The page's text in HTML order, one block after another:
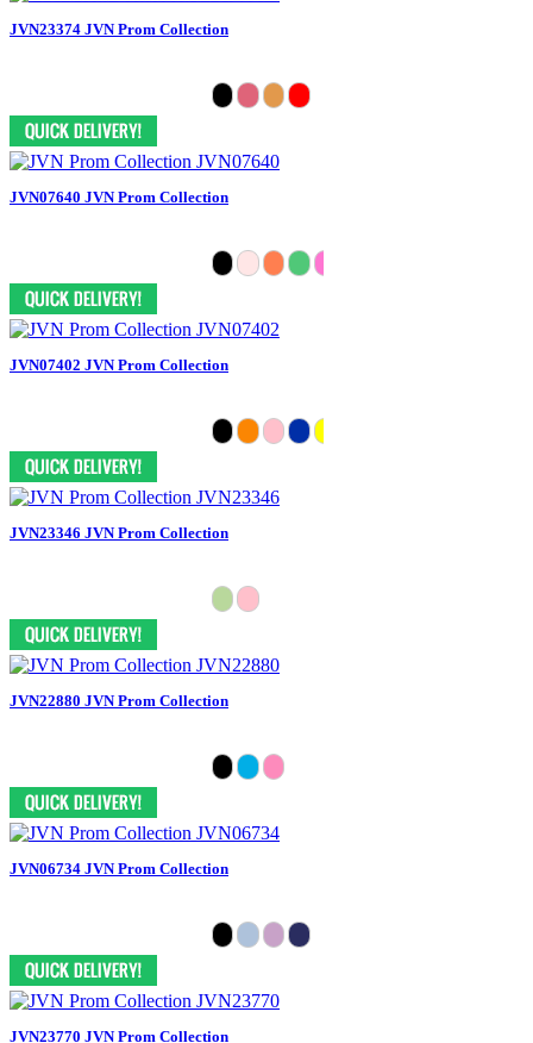
JVN23374 JVN Prom Collection
JVN07640 JVN Prom Collection
JVN07402 JVN Prom Collection
JVN23346 JVN Prom Collection
JVN22880 JVN Prom Collection
JVN06734 JVN Prom Collection
JVN23770 JVN Prom Collection